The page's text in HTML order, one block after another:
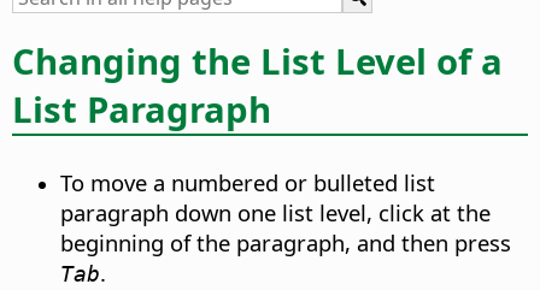
Changing the List Level of a
List Paragraph
To move a numbered or bulleted list
paragraph down one list level, click at the
beginning of the paragraph, and then press
Tab.